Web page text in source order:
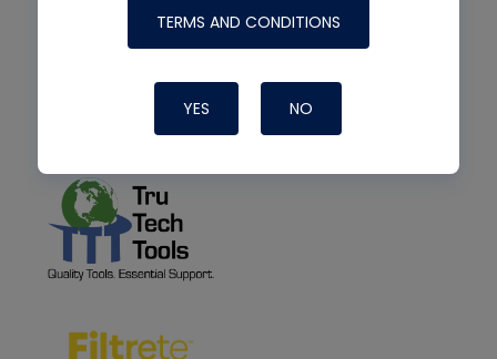
TERMS AND CONDITIONS
YES NO